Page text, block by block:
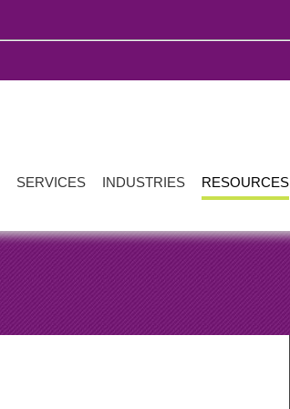
SERVICES INDUSTRIES RESOURCES